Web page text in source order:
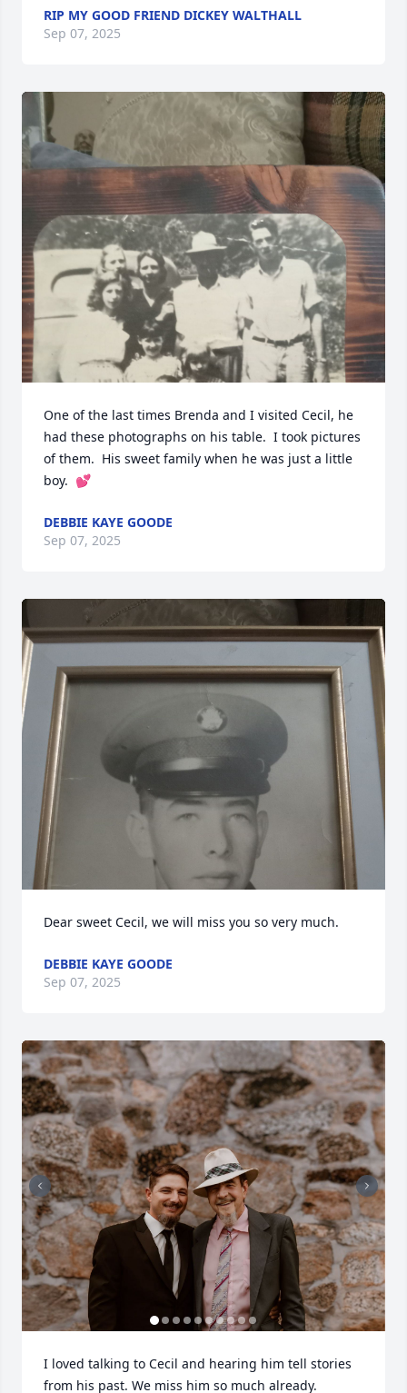
RIP MY GOOD FRIEND DICKEY WALTHALL
Sep 07, 2025
One of the last times Brenda and I visited Cecil, he
had these photographs on his table.  I took pictures
of them.  His sweet family when he was just a little
boy.  💕
DEBBIE KAYE GOODE
Sep 07, 2025
Dear sweet Cecil, we will miss you so very much.
DEBBIE KAYE GOODE
Sep 07, 2025
I loved talking to Cecil and hearing him tell stories
from his past. We miss him so much already.